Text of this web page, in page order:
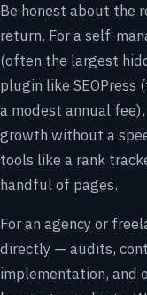
Be honest about the
return. For a self-
(often the largest
plugin like SEOPress
a modest annual
growth without a
tools like a rank
handful of pages.
For an agency or
directly — audits,
implementation, and